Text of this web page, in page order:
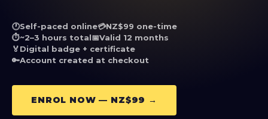
🕐Self-paced online💳NZ$99 one-time
⏱️~2–3 hours total📅Valid 12 months
🏅Digital badge + certificate
🔑Account created at checkout
ENROL NOW — NZ$99 →